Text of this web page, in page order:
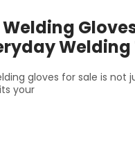
Welding
gloves for sale is not
your